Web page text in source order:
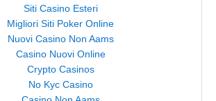
Siti Casino Esteri
Migliori Siti Poker Online
Nuovi Casino Non Aams
Casino Nuovi Online
Crypto Casinos
No Kyc Casino